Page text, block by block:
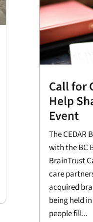
Call for
Help
Event
The CEDAR
with the BC
BrainTrust
care
acquired
being held
people fill...